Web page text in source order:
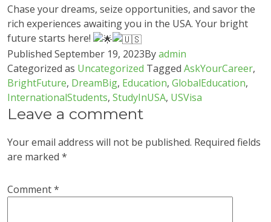
Chase your dreams, seize opportunities, and savor the
rich experiences awaiting you in the USA. Your bright
future starts here!
Published September 19, 2023Byadmin
Categorized as Uncategorized Tagged AskYourCareer,
BrightFuture, DreamBig, Education, GlobalEducation,
InternationalStudents, StudyInUSA, USVisa
Leave a comment
Your email address will not be published. Required fields
are marked *
Comment*